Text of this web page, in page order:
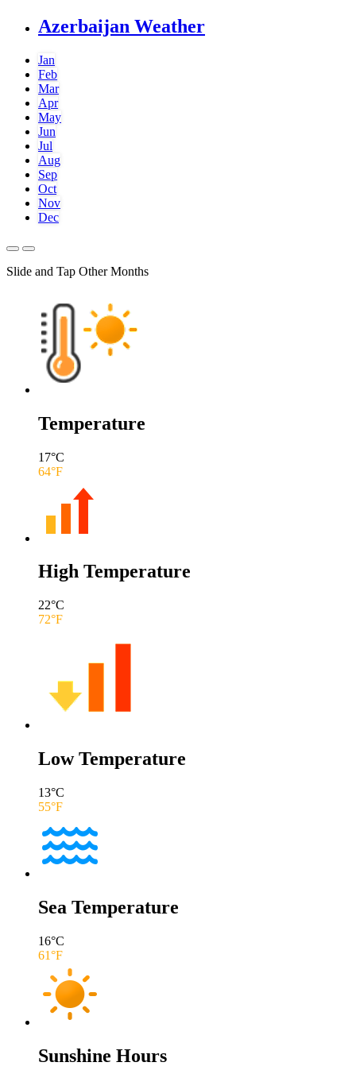
Azerbaijan Weather
Jan
Feb
Mar
Apr
May
Jun
Jul
Aug
Sep
Oct
Nov
Dec
Slide and Tap Other Months
Temperature
17°C
64°F
High Temperature
22°C
72°F
Low Temperature
13°C
55°F
Sea Temperature
16°C
61°F
Sunshine Hours